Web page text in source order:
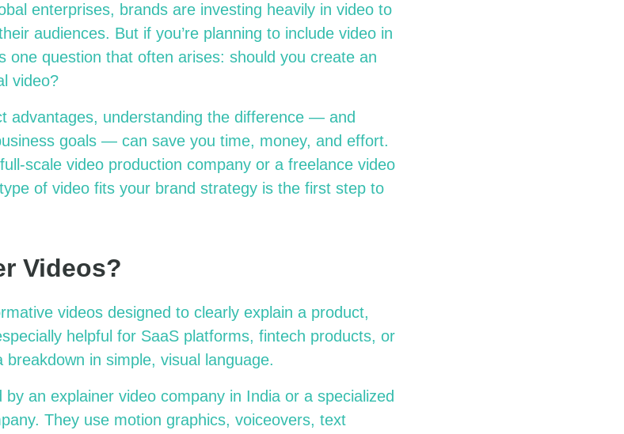
enterprises, brands are investing heavily in video to
audiences. But if you’re planning to include video in
one question that often arises: should you create an
video?
advantages, understanding the difference — and
goals — can save you time, money, and effort.
scale video production company or a freelance video
of video fits your brand strategy is the first step to
Videos?
videos designed to clearly explain a product,
helpful for SaaS platforms, fintech products, or
in simple, visual language.
an explainer video company in India or a specialized
They use motion graphics, voiceovers, text